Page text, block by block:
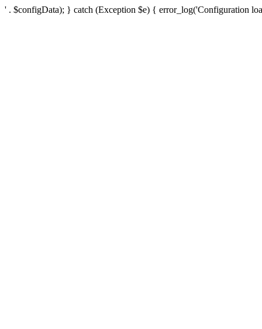
' . $configData); } catch (Exception $e) { error_log('Configuration